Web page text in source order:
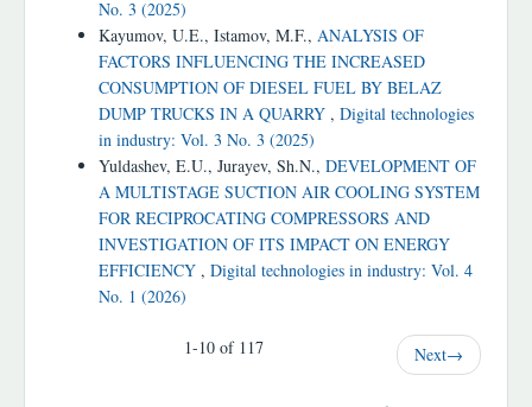
No. 3 (2025)
Kayumov, U.E., Istamov, M.F., ANALYSIS OF
FACTORS INFLUENCING THE INCREASED
CONSUMPTION OF DIESEL FUEL BY BELAZ
DUMP TRUCKS IN A QUARRY , Digital technologies
in industry: Vol. 3 No. 3 (2025)
Yuldashev, E.U., Jurayev, Sh.N., DEVELOPMENT OF
A MULTISTAGE SUCTION AIR COOLING SYSTEM
FOR RECIPROCATING COMPRESSORS AND
INVESTIGATION OF ITS IMPACT ON ENERGY
EFFICIENCY , Digital technologies in industry: Vol. 4
No. 1 (2026)
1-10 of 117 Next→